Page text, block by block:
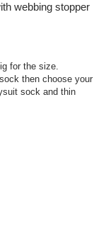
webbing stopper
for the size.
then choose your
sock and thin